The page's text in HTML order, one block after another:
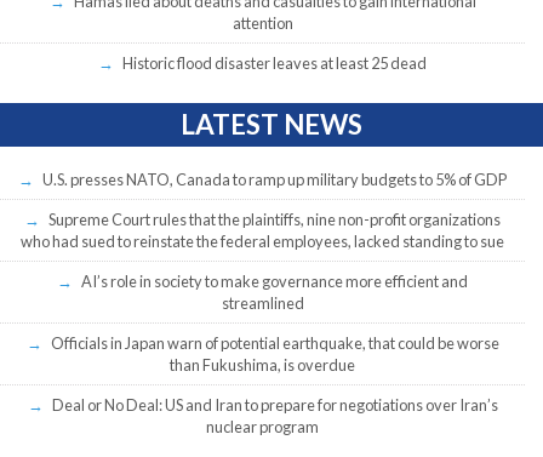
attention
Historic flood disaster leaves at least 25 dead
LATEST NEWS
U.S. presses NATO, Canada to ramp up military budgets to 5% of GDP
Supreme Court rules that the plaintiffs, nine non-profit organizations
who had sued to reinstate the federal employees, lacked standing to sue
AI’s role in society to make governance more efficient and
streamlined
Officials in Japan warn of potential earthquake, that could be worse
than Fukushima, is overdue
Deal or No Deal: US and Iran to prepare for negotiations over Iran’s
nuclear program